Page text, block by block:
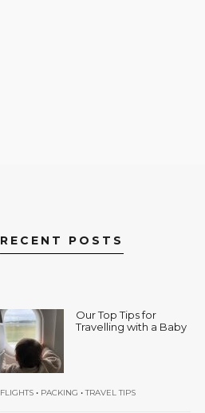
RECENT POSTS
Our Top Tips for
Travelling with a Baby
FLIGHTS• PACKING •TRAVEL TIPS